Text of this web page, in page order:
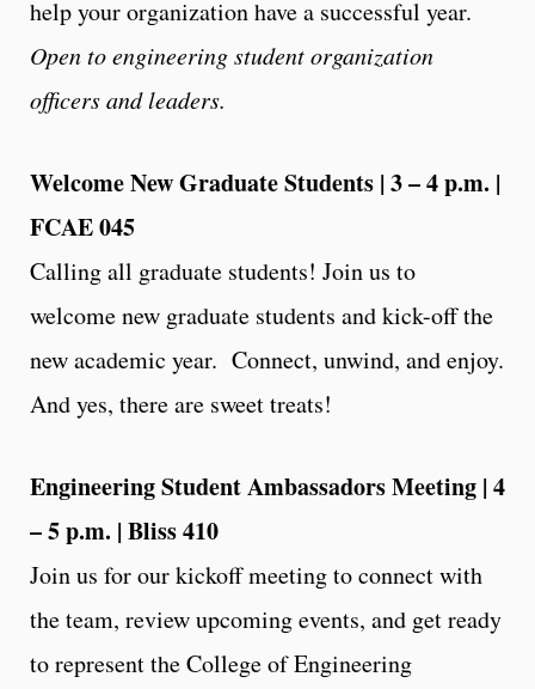
help your organization have a successful year.
Open to engineering student organization
officers and leaders.
Welcome New Graduate Students | 3 – 4 p.m. |
FCAE 045
Calling all graduate students! Join us to
welcome new graduate students and kick-off the
new academic year. Connect, unwind, and enjoy.
And yes, there are sweet treats!
Engineering Student Ambassadors Meeting | 4
– 5 p.m. | Bliss 410
Join us for our kickoff meeting to connect with
the team, review upcoming events, and get ready
to represent the College of Engineering